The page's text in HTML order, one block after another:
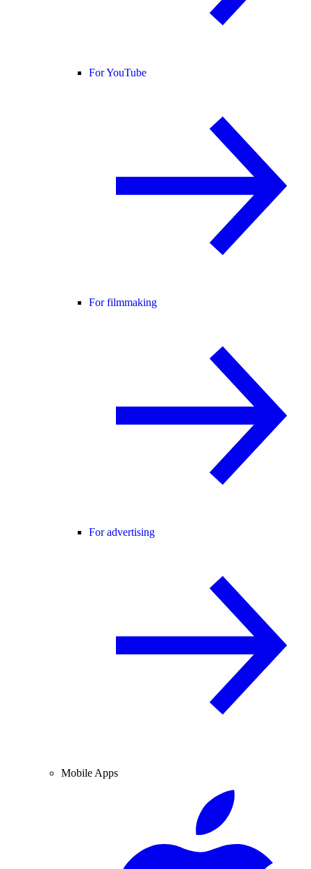
For YouTube
For filmmaking
For advertising
Mobile Apps